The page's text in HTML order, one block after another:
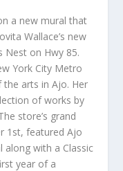
a new mural that
Wallace’s new
Nest on Hwy 85.
York City Metro
the arts in Ajo. Her
of works by
store’s grand
1st, featured Ajo
along with a Classic
year of a